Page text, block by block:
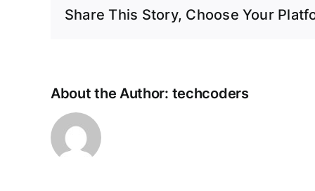
Share This Story, Choose Your
About the Author: techcoders